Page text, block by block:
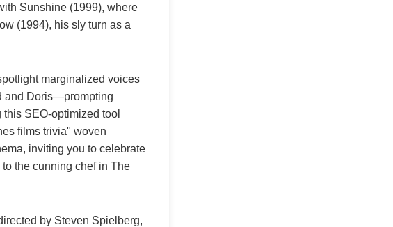
Sunshine (1999), where
(1994), his sly turn as a
marginalized voices
and Doris—prompting
SEO-optimized tool
films trivia" woven
inviting you to celebrate
the cunning chef in The
by Steven Spielberg,